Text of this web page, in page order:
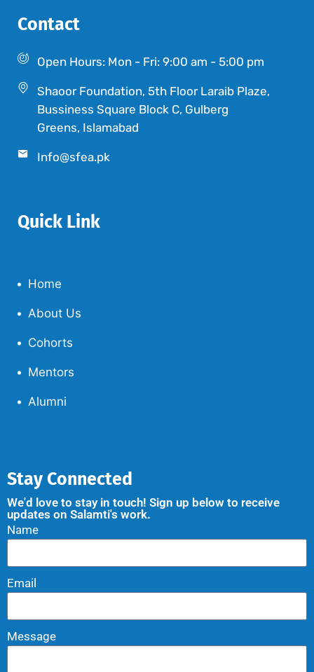
Contact
Open Hours: Mon - Fri: 9:00 am - 5:00 pm
Shaoor Foundation, 5th Floor Laraib Plaze,
Bussiness Square Block C, Gulberg
Greens, Islamabad
Info@sfea.pk
Quick Link
Home
About Us
Cohorts
Mentors
Alumni
Stay Connected
We'd love to stay in touch! Sign up below to receive
updates on Salamti's work.
Name
Email
Message